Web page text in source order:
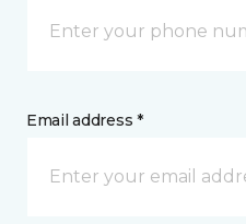
Email address *